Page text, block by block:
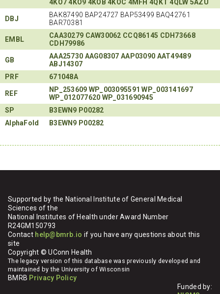
4KO7 4KO9 4KOB 4KOC 4MFH 4QKT 4QLW 5AZU
DBJ
BAK87490 BAP24727 BAP53499 BAQ42761
BAR70381
EMBL CAA30279 CAW30062 CCQ86145 CDH73668
CDH79986
GB AAA25730 AAG08307 AAP03090 AAT49489
ABJ14307
PRF
671048A
REF NP_253609 WP_003095591 WP_003141697
WP_012077620 WP_031690945
SP
B3EWN9 P00282
AlphaFold
B3EWN9 P00282
Supported by the National Institute of General Medical
Sciences of the
National Institutes of Health under Award Number
R24GM150793
Contact help@bmrb.io if you have any questions about this
site
Copyright © UConn Health
The legacy version of this database was previously developed and
maintained by the University of Wisconsin
BMRB Privacy Policy
Funded by: